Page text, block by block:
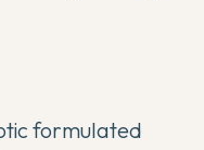
formulated